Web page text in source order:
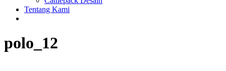
Tentang Kami
polo_12